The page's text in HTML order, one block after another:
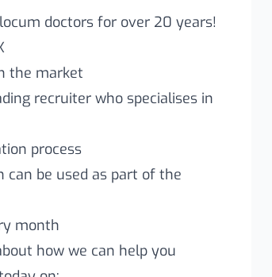
doctors for over 20 years!
the market
recruiter who specialises in
process
can be used as part of the
month
how we can help you